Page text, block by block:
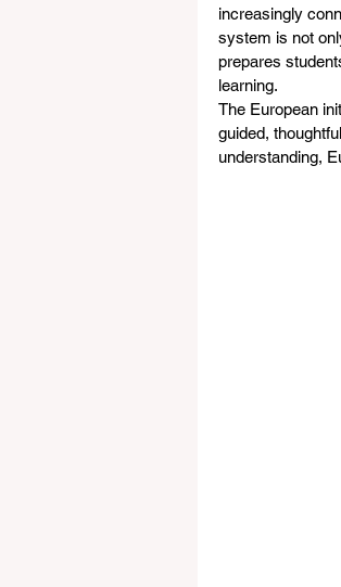
increasingly
system is not
prepares
learning.
The European
guided,
understanding,